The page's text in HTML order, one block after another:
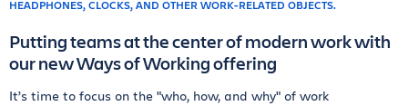
Putting teams at the center of modern work with
our new Ways of Working offering
It’s time to focus on the "who, how, and why" of work